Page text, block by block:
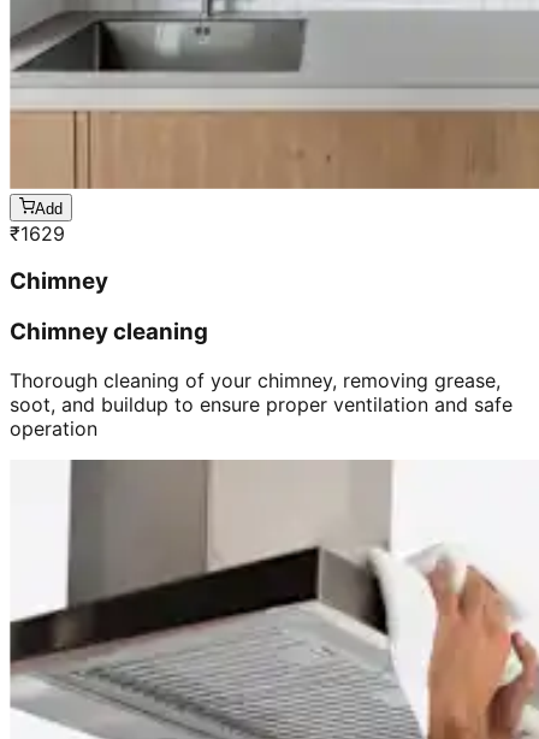
Add
₹1629
Chimney
Chimney cleaning
Thorough cleaning of your chimney, removing grease,
soot, and buildup to ensure proper ventilation and safe
operation